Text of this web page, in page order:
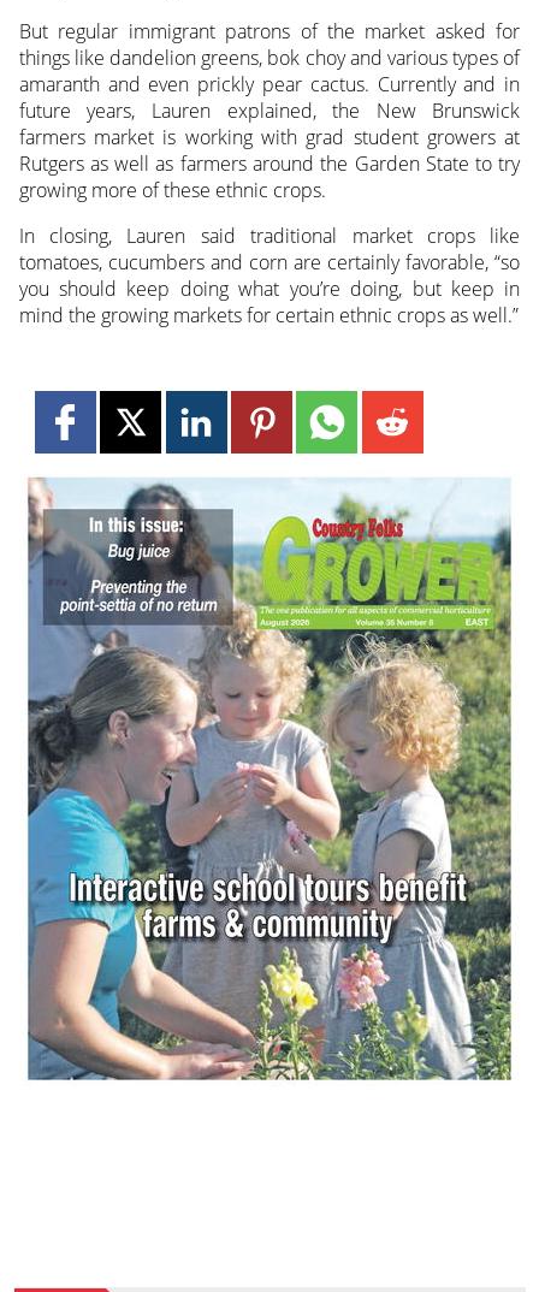
But regular immigrant patrons of the market asked for
things like dandelion greens, bok choy and various types of
amaranth and even prickly pear cactus. Currently and in
future years, Lauren explained, the New Brunswick
farmers market is working with grad student growers at
Rutgers as well as farmers around the Garden State to try
growing more of these ethnic crops.
In closing, Lauren said traditional market crops like
tomatoes, cucumbers and corn are certainly favorable, “so
you should keep doing what you’re doing, but keep in
mind the growing markets for certain ethnic crops as well.”